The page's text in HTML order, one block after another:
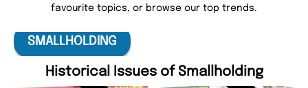
favourite topics, or browse our top trends.
SMALLHOLDING
Historical Issues of Smallholding